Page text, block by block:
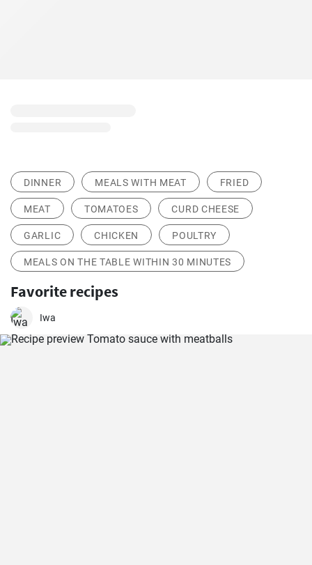
DINNER MEALS WITH MEAT FRIED
MEAT TOMATOES CURD CHEESE
GARLIC CHICKEN POULTRY
MEALS ON THE TABLE WITHIN 30 MINUTES
Favorite recipes
Iwa